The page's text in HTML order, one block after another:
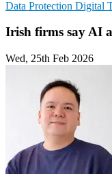
Data Protection Digital
Irish firms say AI
Wed, 25th Feb 2026